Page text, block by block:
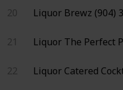
20 Liquor Brewz (904)
21 Liquor The Perfect
22 Liquor Catered